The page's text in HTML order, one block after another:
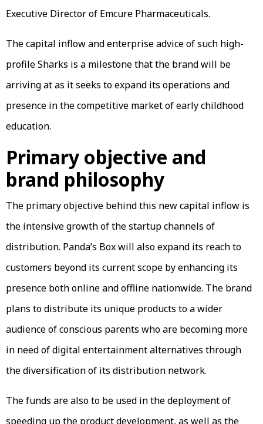
Executive Director of Emcure Pharmaceuticals.
The capital inflow and enterprise advice of such high-
profile Sharks is a milestone that the brand will be
arriving at as it seeks to expand its operations and
presence in the competitive market of early childhood
education.
Primary objective and
brand philosophy
The primary objective behind this new capital inflow is
the intensive growth of the startup channels of
distribution. Panda’s Box will also expand its reach to
customers beyond its current scope by enhancing its
presence both online and offline nationwide. The brand
plans to distribute its unique products to a wider
audience of conscious parents who are becoming more
in need of digital entertainment alternatives through
the diversification of its distribution network.
The funds are also to be used in the deployment of
speeding up the product development, as well as the